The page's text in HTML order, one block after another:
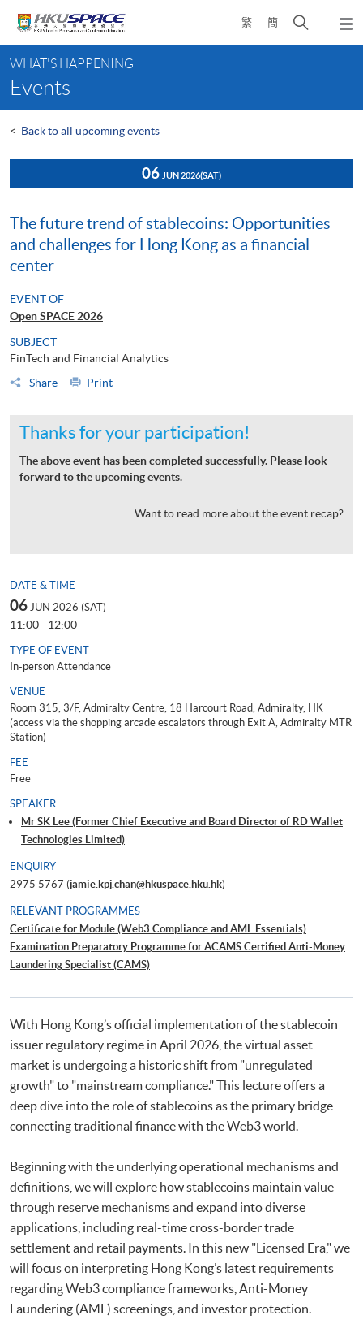
content
繁 簡
Open
search
content
start
WHAT'S HAPPENING
Events
< Back to all upcoming events
06 JUN 2026(SAT)
The future trend of stablecoins: Opportunities
and challenges for Hong Kong as a financial
center
EVENT OF
Open SPACE 2026
SUBJECT
FinTech and Financial Analytics
Share
Print
Thanks for your participation!
The above event has been completed successfully. Please look
forward to the upcoming events.
Want to read more about the event recap?
DATE & TIME
06 JUN 2026 (SAT)
11:00 - 12:00
TYPE OF EVENT
In-person Attendance
VENUE
Room 315, 3/F, Admiralty Centre, 18 Harcourt Road, Admiralty, HK
(access via the shopping arcade escalators through Exit A, Admiralty MTR
Station)
FEE
Free
SPEAKER
Mr SK Lee (Former Chief Executive and Board Director of RD Wallet
Technologies Limited)
ENQUIRY
2975 5767 (jamie.kpj.chan@hkuspace.hku.hk)
RELEVANT PROGRAMMES
Certificate for Module (Web3 Compliance and AML Essentials)
Examination Preparatory Programme for ACAMS Certified Anti-Money
Laundering Specialist (CAMS)
With Hong Kong’s official implementation of the stablecoin
issuer regulatory regime in April 2026, the virtual asset
market is undergoing a historic shift from "unregulated
growth" to "mainstream compliance." This lecture offers a
deep dive into the role of stablecoins as the primary bridge
connecting traditional finance with the Web3 world.
Beginning with the underlying operational mechanisms and
definitions, we will explore how stablecoins maintain value
through reserve mechanisms and expand into diverse
applications, including real-time cross-border trade
settlement and retail payments. In this new "Licensed Era," we
will focus on interpreting Hong Kong’s latest requirements
regarding Web3 compliance frameworks, Anti-Money
Laundering (AML) screenings, and investor protection.